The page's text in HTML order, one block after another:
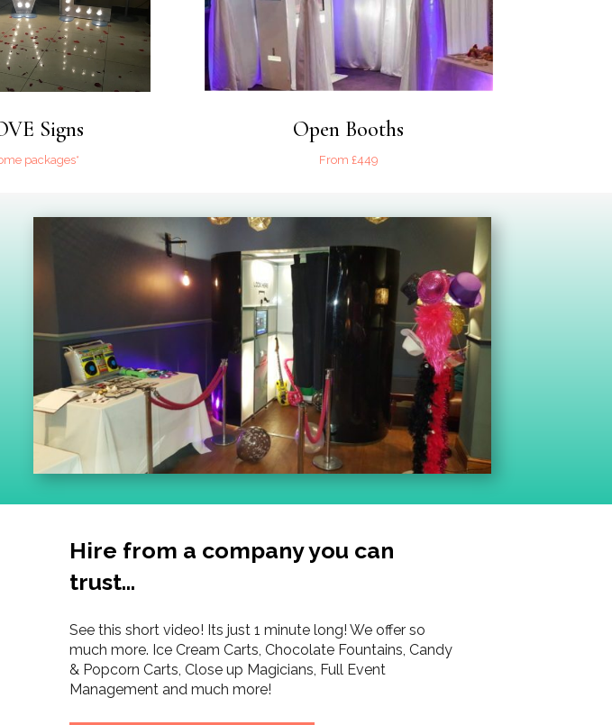
Signs
packages*
Open Booths
From £449
Hire from a company you can
trust…
See this short video! Its just 1 minute long! We offer so
much more. Ice Cream Carts, Chocolate Fountains, Candy
& Popcorn Carts, Close up Magicians, Full Event
Management and much more!